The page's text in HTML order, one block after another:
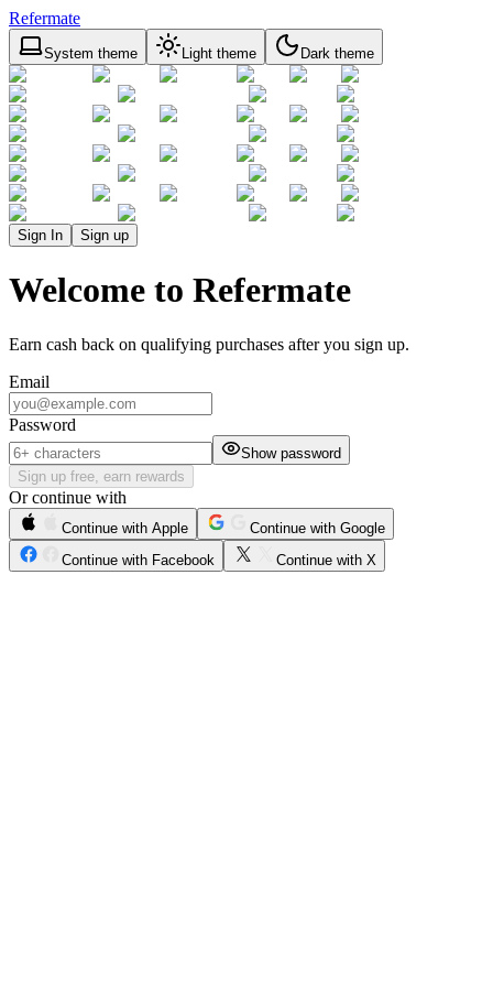
Refermate
System theme Light theme Dark theme
Sign In Sign up
Welcome to Refermate
Earn cash back on qualifying purchases after you sign up.
Email
Password
Show password
Sign up free, earn rewards
Or continue with
Continue with Apple
Continue with Google
Continue with Facebook
Continue with X